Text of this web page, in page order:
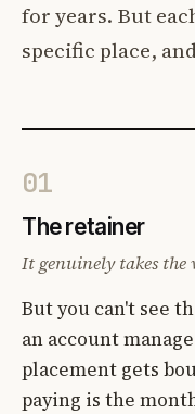
for years. But
specific place,
01
The retainer
It genuinely takes the
But you can't see
an account
placement gets
paying is the